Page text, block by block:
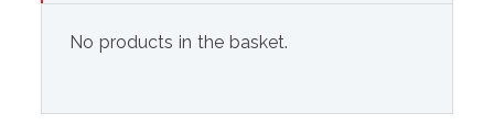
No products in the basket.